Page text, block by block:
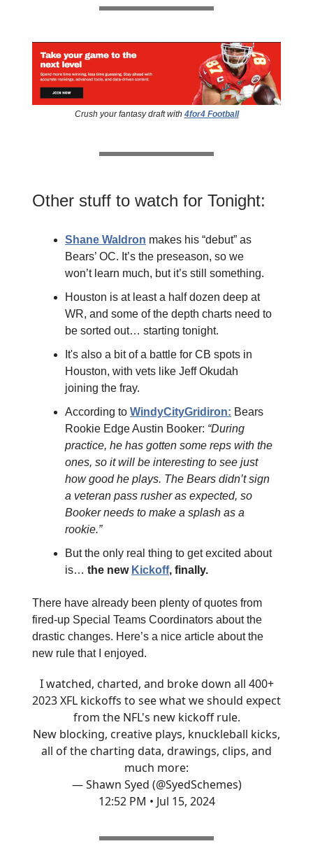
Crush your fantasy draft with 4for4 Football
Other stuff to watch for Tonight:
Shane Waldron makes his “debut” as
Bears’ OC. It’s the preseason, so we
won’t learn much, but it’s still something.
Houston is at least a half dozen deep at
WR, and some of the depth charts need to
be sorted out… starting tonight.
It's also a bit of a battle for CB spots in
Houston, with vets like Jeff Okudah
joining the fray.
According to WindyCityGridiron: Bears
Rookie Edge Austin Booker: “During
practice, he has gotten some reps with the
ones, so it will be interesting to see just
how good he plays. The Bears didn’t sign
a veteran pass rusher as expected, so
Booker needs to make a splash as a
rookie.”
But the only real thing to get excited about
is… the new Kickoff, finally.
There have already been plenty of quotes from
fired-up Special Teams Coordinators about the
drastic changes. Here’s a nice article about the
new rule that I enjoyed.
I watched, charted, and broke down all 400+
2023 XFL kickoffs to see what we should expect
from the NFL's new kickoff rule.
New blocking, creative plays, knuckleball kicks,
all of the charting data, drawings, clips, and
much more:
— Shawn Syed (@SyedSchemes)
12:52 PM • Jul 15, 2024